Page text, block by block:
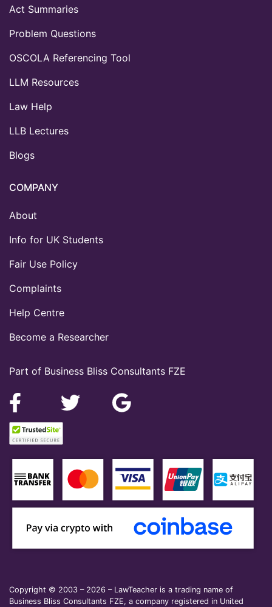
Part of Business Bliss Consultants FZE
Act Summaries
Problem Questions
OSCOLA Referencing Tool
LLM Resources
Law Help
LLB Lectures
Blogs
COMPANY
About
Info for UK Students
Fair Use Policy
Complaints
Help Centre
Become a Researcher
Copyright © 2003 – 2026 – LawTeacher is a trading name of
Business Bliss Consultants FZE, a company registered in United